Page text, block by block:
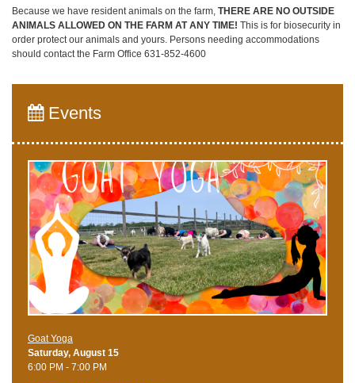
Because we have resident animals on the farm, THERE ARE NO OUTSIDE
ANIMALS ALLOWED ON THE FARM AT ANY TIME! This is for biosecurity in
order protect our animals and yours. Persons needing accommodations
should contact the Farm Office 631-852-4600
Events
Goat Yoga
Saturday, August 15
6:00 PM - 7:00 PM